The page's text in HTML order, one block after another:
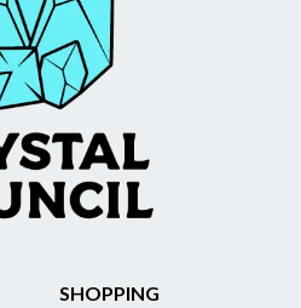
SHOPPING